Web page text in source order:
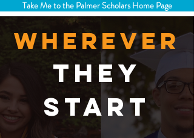
wherever
they
start
Take Me to the Palmer Scholars Home Page